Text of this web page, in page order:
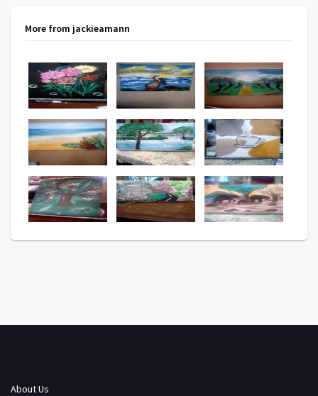
More from jackieamann
About Us